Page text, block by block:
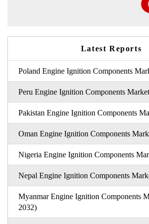
Latest Reports
Poland Engine Ignition Components
Peru Engine Ignition Components
Pakistan Engine Ignition Components
Oman Engine Ignition Components
Nigeria Engine Ignition Components
Nepal Engine Ignition Components
Myanmar Engine Ignition Components
2032)